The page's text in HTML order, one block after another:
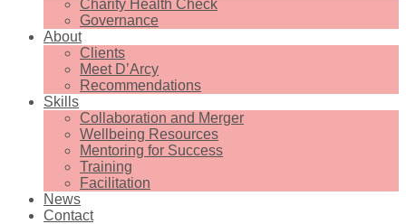
Charity Health Check
Governance
About
Clients
Meet D’Arcy
Recommendations
Skills
Collaboration and Merger
Wellbeing Resources
Mentoring for Success
Training
Facilitation
News
Contact